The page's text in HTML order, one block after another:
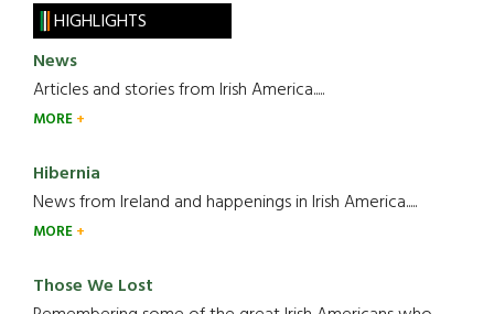
HIGHLIGHTS
News
Articles and stories from Irish America.....
MORE
Hibernia
News from Ireland and happenings in Irish America.....
MORE
Those We Lost